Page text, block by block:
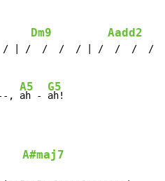
Dm9 Aadd2
/ | /  /  /  / | /  /  /  /
,
A5
ah -
G5
ah!
A#maj7